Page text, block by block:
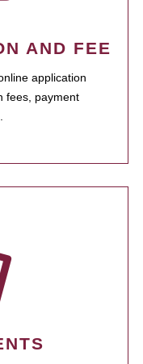
AND FEE
application
fees, payment